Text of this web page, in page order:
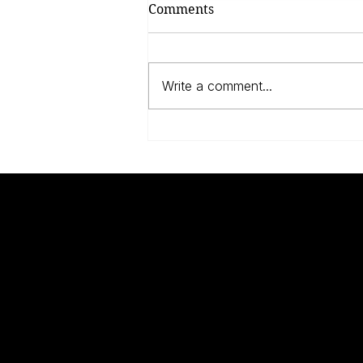
Comments
Write a comment...